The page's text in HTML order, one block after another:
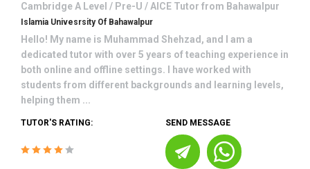
Cambridge A Level / Pre-U / AICE Tutor from Bahawalpur
Islamia Univesrsity Of Bahawalpur
Hello! My name is Muhammad Shehzad, and I am a
dedicated tutor with over 5 years of teaching experience in
both online and offline settings. I have worked with
students from different backgrounds and learning levels,
helping them ...
TUTOR'S RATING: SEND MESSAGE